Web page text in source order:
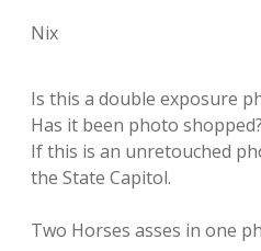
Nix
Is this a double exposure
Has it been photo shopped?
If this is an unretouched
the State Capitol.
Two Horses asses in one